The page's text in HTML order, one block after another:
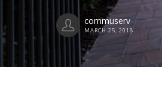
commuserv
MARCH 25, 2018